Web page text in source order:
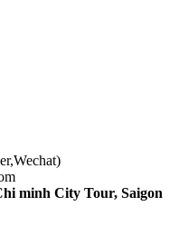
minh City Tour, Saigon